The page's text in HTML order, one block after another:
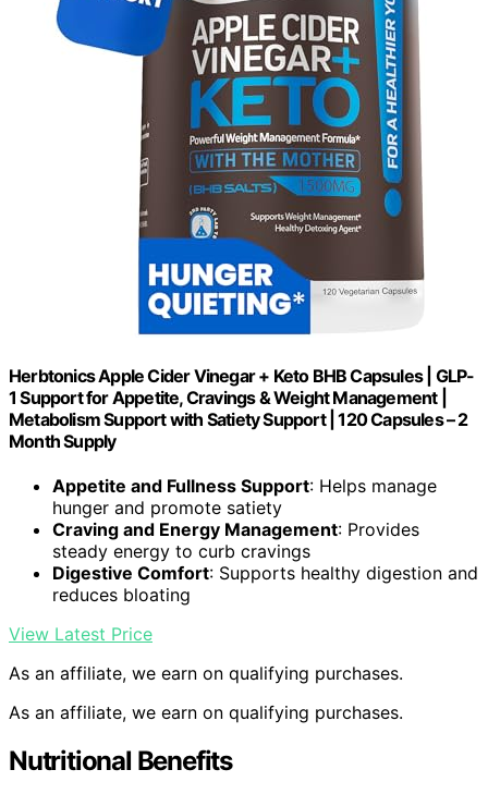
Herbtonics Apple Cider Vinegar + Keto BHB Capsules | GLP-
1 Support for Appetite, Cravings & Weight Management |
Metabolism Support with Satiety Support | 120 Capsules – 2
Month Supply
Appetite and Fullness Support: Helps manage
hunger and promote satiety
Craving and Energy Management: Provides
steady energy to curb cravings
Digestive Comfort: Supports healthy digestion and
reduces bloating
View Latest Price
As an affiliate, we earn on qualifying purchases.
As an affiliate, we earn on qualifying purchases.
Nutritional Benefits